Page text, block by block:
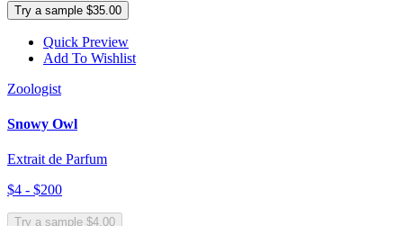
Try a sample $35.00
Quick Preview
Add To Wishlist
Zoologist
Snowy Owl
Extrait de Parfum
$4 - $200
Try a sample $4.00